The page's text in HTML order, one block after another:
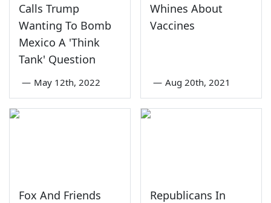
Calls Trump
Wanting To Bomb
Mexico A 'Think
Tank' Question
— May 12th, 2022
Whines About
Vaccines
— Aug 20th, 2021
Fox And Friends
Republicans In